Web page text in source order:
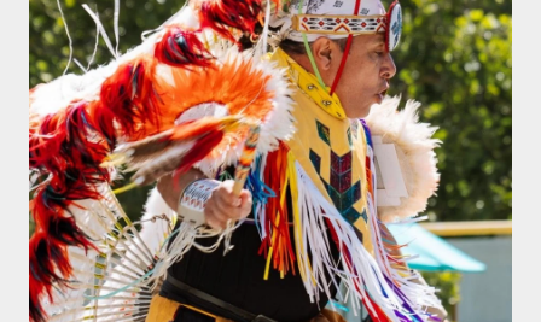
Today| Tomorrow|Weekend|7 Days|30 Days